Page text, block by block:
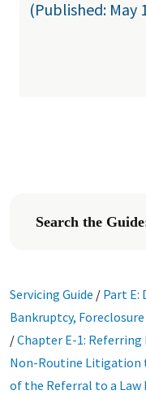
(Published: May
Search the
Servicing Guide / Part E:
Bankruptcy,
/Chapter E-1:
Non-Routine Litigation
of the Referral to a Law